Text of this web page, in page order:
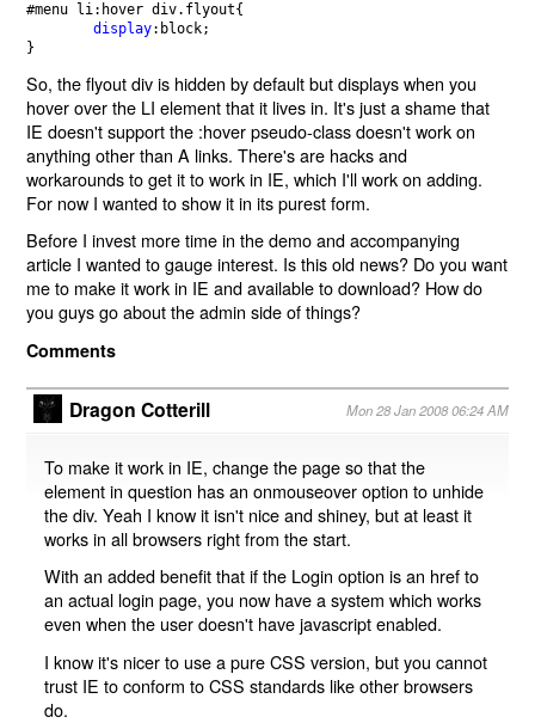
#menu li:hover div.flyout{
display:block;
So, the flyout div is hidden by default but displays when you
hover over the LI element that it lives in. It's just a shame that
IE doesn't support the :hover pseudo-class doesn't work on
anything other than A links. There's are hacks and
workarounds to get it to work in IE, which I'll work on adding.
For now I wanted to show it in its purest form.
Before I invest more time in the demo and accompanying
article I wanted to gauge interest. Is this old news? Do you want
me to make it work in IE and available to download? How do
you guys go about the admin side of things?
Comments
Dragon Cotterill Mon 28 Jan 2008 06:24 AM
To make it work in IE, change the page so that the
element in question has an onmouseover option to unhide
the div. Yeah I know it isn't nice and shiney, but at least it
works in all browsers right from the start.
With an added benefit that if the Login option is an href to
an actual login page, you now have a system which works
even when the user doesn't have javascript enabled.
I know it's nicer to use a pure CSS version, but you cannot
trust IE to conform to CSS standards like other browsers
do.